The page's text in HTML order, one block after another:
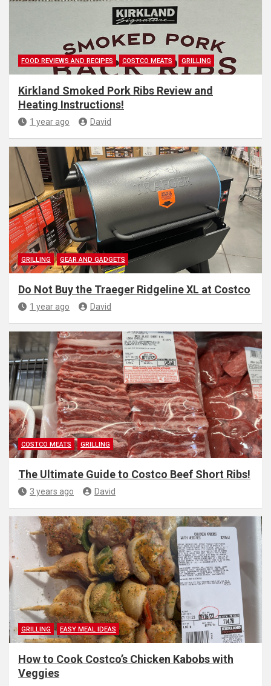
FOOD REVIEWS AND RECIPES COSTCO MEATS GRILLING
Kirkland Smoked Pork Ribs Review and
Heating Instructions!
1 year ago David
GRILLING GEAR AND GADGETS
Do Not Buy the Traeger Ridgeline XL at Costco
1 year ago David
COSTCO MEATS GRILLING
The Ultimate Guide to Costco Beef Short Ribs!
3 years ago David
GRILLING EASY MEAL IDEAS
How to Cook Costco’s Chicken Kabobs with
Veggies